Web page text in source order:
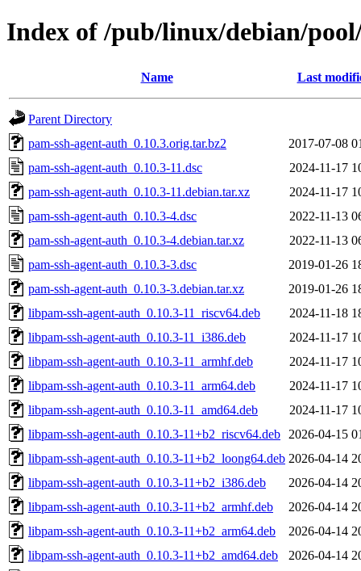
Index of /pub/linux/debian/
Name Last
Parent Directory
pam-ssh-agent-auth_0.10.3.orig.tar.bz2
2017-07-08
pam-ssh-agent-auth_0.10.3-11.dsc
2024-11-17
pam-ssh-agent-auth_0.10.3-11.debian.tar.xz
2024-11-17
pam-ssh-agent-auth_0.10.3-4.dsc
2022-11-13
pam-ssh-agent-auth_0.10.3-4.debian.tar.xz
2022-11-13
pam-ssh-agent-auth_0.10.3-3.dsc
2019-01-26
pam-ssh-agent-auth_0.10.3-3.debian.tar.xz
2019-01-26
libpam-ssh-agent-auth_0.10.3-11_riscv64.deb
2024-11-18
libpam-ssh-agent-auth_0.10.3-11_i386.deb
2024-11-17
libpam-ssh-agent-auth_0.10.3-11_armhf.deb
2024-11-17
libpam-ssh-agent-auth_0.10.3-11_arm64.deb
2024-11-17
libpam-ssh-agent-auth_0.10.3-11_amd64.deb
2024-11-17
libpam-ssh-agent-auth_0.10.3-11+b2_riscv64.deb
2026-04-15
libpam-ssh-agent-auth_0.10.3-11+b2_loong64.deb 2026-04-14
libpam-ssh-agent-auth_0.10.3-11+b2_i386.deb
2026-04-14
libpam-ssh-agent-auth_0.10.3-11+b2_armhf.deb
2026-04-14
libpam-ssh-agent-auth_0.10.3-11+b2_arm64.deb
2026-04-14
libpam-ssh-agent-auth_0.10.3-11+b2_amd64.deb
2026-04-14